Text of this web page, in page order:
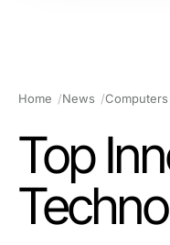
Home News
Top